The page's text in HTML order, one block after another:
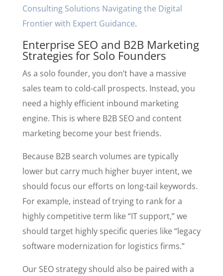
Consulting Solutions Navigating the Digital
Frontier with Expert Guidance.
Enterprise SEO and B2B Marketing
Strategies for Solo Founders
As a solo founder, you don’t have a massive
sales team to cold-call prospects. Instead, you
need a highly efficient inbound marketing
engine. This is where B2B SEO and content
marketing become your best friends.
Because B2B search volumes are typically
lower but carry much higher buyer intent, we
should focus our efforts on long-tail keywords.
For example, instead of trying to rank for a
highly competitive term like “IT support,” we
should target highly specific queries like “legacy
software modernization for logistics firms.”
Our SEO strategy should also be paired with a